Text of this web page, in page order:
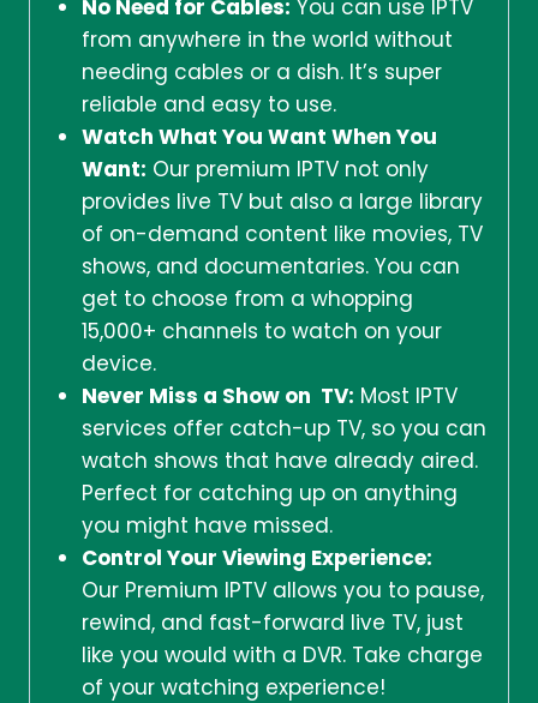
No Need for Cables: You can use IPTV
from anywhere in the world without
needing cables or a dish. It’s super
reliable and easy to use.
Watch What You Want When You
Want: Our premium IPTV not only
provides live TV but also a large library
of on-demand content like movies, TV
shows, and documentaries. You can
get to choose from a whopping
15,000+ channels to watch on your
device.
Never Miss a Show on TV: Most IPTV
services offer catch-up TV, so you can
watch shows that have already aired.
Perfect for catching up on anything
you might have missed.
Control Your Viewing Experience:
Our Premium IPTV allows you to pause,
rewind, and fast-forward live TV, just
like you would with a DVR. Take charge
of your watching experience!